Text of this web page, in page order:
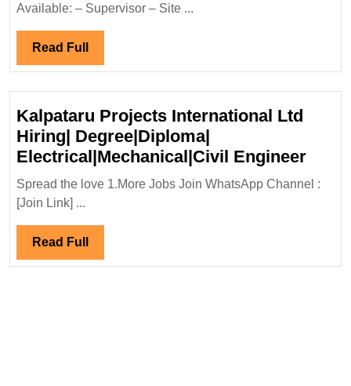
and
Civil
Engineers
–
Degree
Available: – Supervisor – Site ...
Read Full Read
Full
Kalpataru Projects International Ltd
Hiring| Degree|Diploma|
Electrical|Mechanical|Civil Engineer
Spread the love 1.More Jobs Join WhatsApp Channel :
[Join Link] ...
Read Full Read
Full